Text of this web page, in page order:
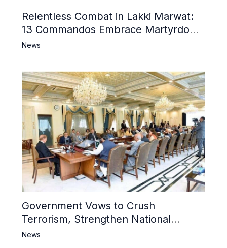
Relentless Combat in Lakki Marwat:
13 Commandos Embrace Martyrdom,
6 Khwarij Killed, Dozens Besieged in
News
Government Vows to Crush
Terrorism, Strengthen National
Narrative and Counter Propaganda
News